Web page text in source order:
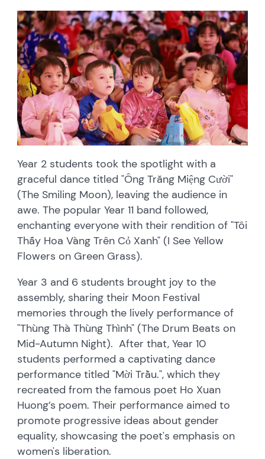
Year 2 students took the spotlight with a
graceful dance titled "Ông Trăng Miệng Cười"
(The Smiling Moon), leaving the audience in
awe. The popular Year 11 band followed,
enchanting everyone with their rendition of "Tôi
Thấy Hoa Vàng Trên Cỏ Xanh" (I See Yellow
Flowers on Green Grass).
Year 3 and 6 students brought joy to the
assembly, sharing their Moon Festival
memories through the lively performance of
"Thùng Thà Thùng Thình" (The Drum Beats on
Mid-Autumn Night). After that, Year 10
students performed a captivating dance
performance titled "Mời Trầu.", which they
recreated from the famous poet Ho Xuan
Huong’s poem. Their performance aimed to
promote progressive ideas about gender
equality, showcasing the poet's emphasis on
women's liberation.